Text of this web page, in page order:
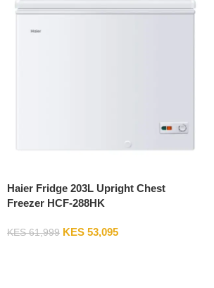
Haier Fridge 203L Upright Chest
Freezer HCF-288HK
KES61,999 KES 53,095